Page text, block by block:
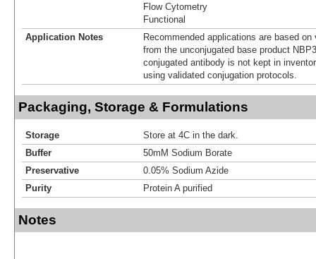
Flow Cytometry
Functional
Application Notes
Recommended applications are based
from the unconjugated base product
conjugated antibody is not kept in
using validated conjugation protocols.
Packaging, Storage & Formulations
Storage
Store at 4C in the dark.
Buffer
50mM Sodium Borate
Preservative
0.05% Sodium Azide
Purity
Protein A purified
Notes